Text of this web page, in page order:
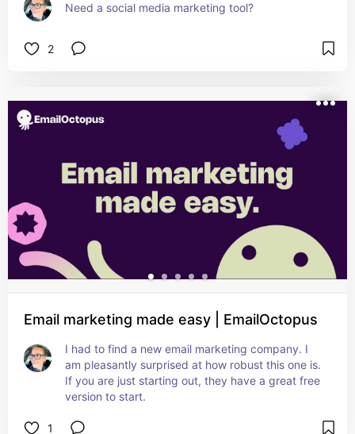
Need a social media marketing tool?
2
Email marketing made easy | EmailOctopus
I had to find a new email marketing company. I
am pleasantly surprised at how robust this one is.
If you are just starting out, they have a great free
version to start.
1